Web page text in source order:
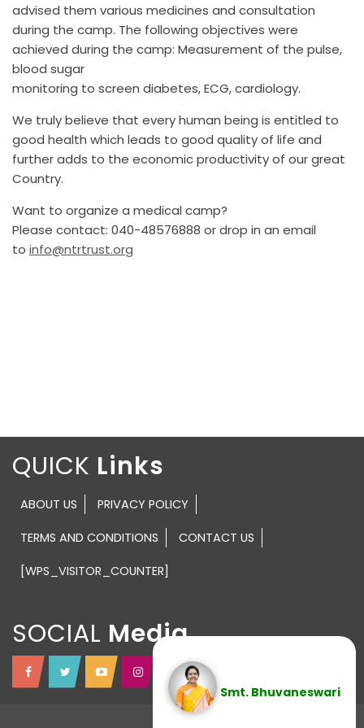
advised them various medicines and consultation
during the camp. The following objectives were
achieved during the camp: Measurement of the pulse,
blood sugar
monitoring to screen diabetes, ECG, cardiology.
We truly believe that every human being is entitled to
good health which leads to good quality of life and
further adds to the economic productivity of our great
Country.
Want to organize a medical camp?
Please contact: 040-48576888 or drop in an email
to info@ntrtrust.org
QUICK
ABOUT US PRIVACY POLICY
TERMS AND CONDITIONS CONTACT US
[WPS_VISITOR_COUNTER]
Smt. Bhuvaneswari
SOCIAL